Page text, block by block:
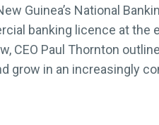
Guinea’s National
banking licence at the
CEO Paul Thornton
grow in an increasingly